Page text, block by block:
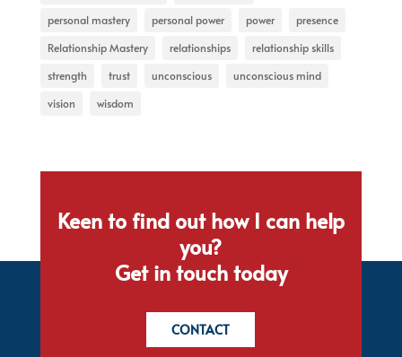
personal mastery
personal power power
presence
Relationship Mastery
relationships
relationship skills
strength
trust unconscious
unconscious mind
vision
wisdom
Keen to find out how I can help
you?
Get in touch today
CONTACT